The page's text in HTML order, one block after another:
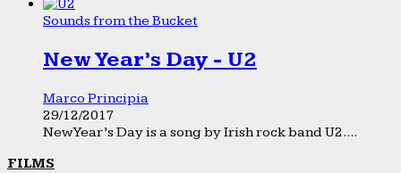
Sounds from the Bucket
New Year’s Day - U2
Marco Principia
29/12/2017
New Year’s Day is a song by Irish rock band U2....
FILMS